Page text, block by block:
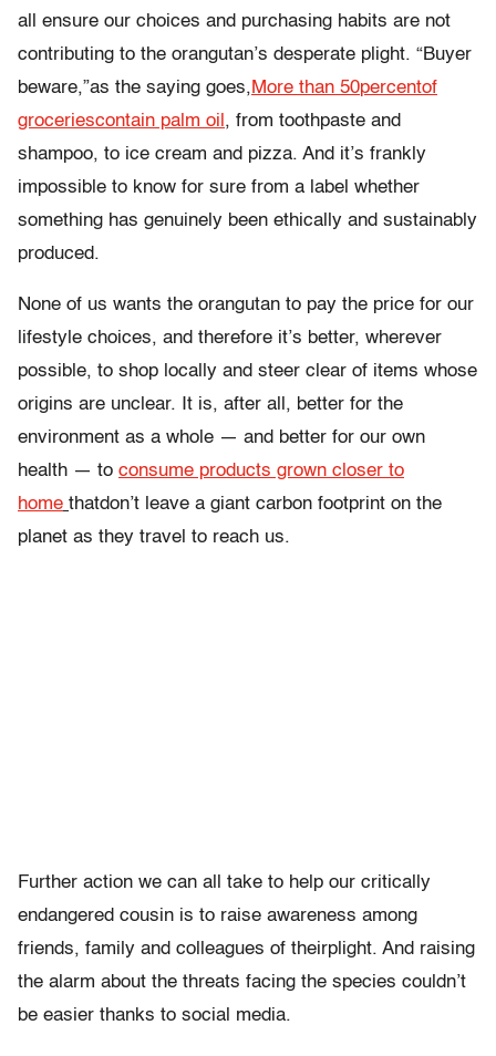
all ensure our choices and purchasing habits are not
contributing to the orangutan’s desperate plight. “Buyer
beware,”as the saying goes,More than 50percentof
groceriescontain palm oil , from toothpaste and
shampoo, to ice cream and pizza. And it’s frankly
impossible to know for sure from a label whether
something has genuinely been ethically and sustainably
produced.
None of us wants the orangutan to pay the price for our
lifestyle choices, and therefore it’s better, wherever
possible, to shop locally and steer clear of items whose
origins are unclear. It is, after all, better for the
environment as a whole — and better for our own
health — to consume products grown closer to
home thatdon’t leave a giant carbon footprint on the
planet as they travel to reach us.
Further action we can all take to help our critically
endangered cousin is to raise awareness among
friends, family and colleagues of theirplight. And raising
the alarm about the threats facing the species couldn’t
be easier thanks to social media.